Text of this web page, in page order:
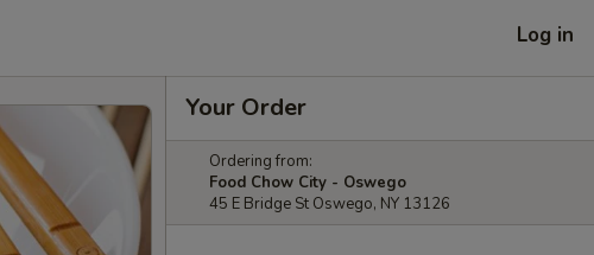
Log in
Your Order
Ordering from:
Food Chow City - Oswego
45 E Bridge St Oswego, NY 13126